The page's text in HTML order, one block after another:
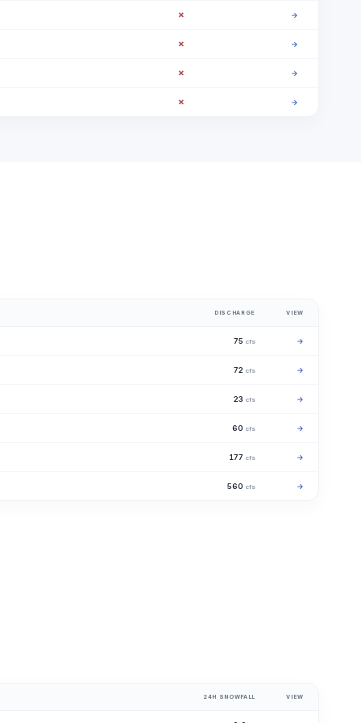
✗ →
✗ →
✗ →
✗ →
DISCHARGE VIEW
75 cfs →
72 cfs →
23 cfs →
60 cfs →
177 cfs →
560 cfs →
24H SNOWFALL VIEW